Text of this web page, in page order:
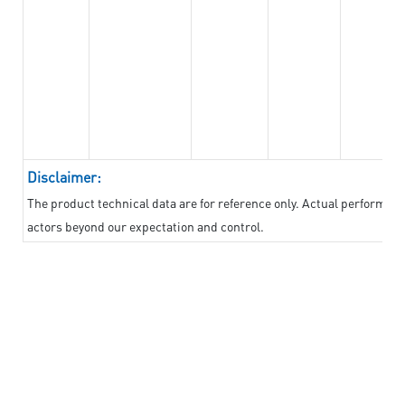
Disclaimer:
The product technical data are for reference only. Actual
actors beyond our expectation and control.